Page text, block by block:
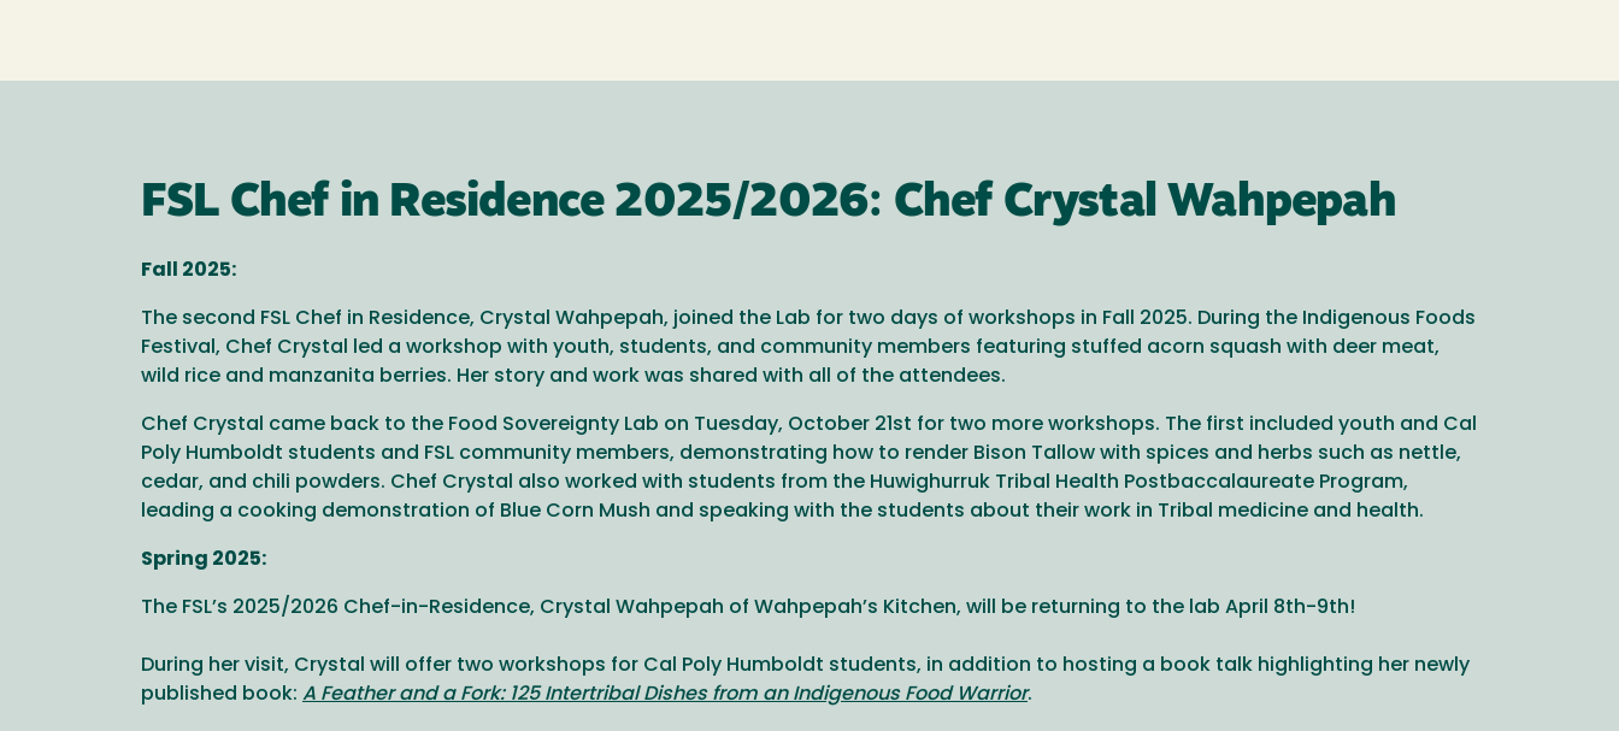
FSL Chef in Residence 2025/2026: Chef Crystal Wahpepah
Fall 2025:
The second FSL Chef in Residence, Crystal Wahpepah, joined the Lab for two days of workshops in Fall 2025. During the Indigenous Foods
Festival, Chef Crystal led a workshop with youth, students, and community members featuring stuffed acorn squash with deer meat,
wild rice and manzanita berries. Her story and work was shared with all of the attendees.
Chef Crystal came back to the Food Sovereignty Lab on Tuesday, October 21st for two more workshops. The first included youth and Cal
Poly Humboldt students and FSL community members, demonstrating how to render Bison Tallow with spices and herbs such as nettle,
cedar, and chili powders. Chef Crystal also worked with students from the Huwighurruk Tribal Health Postbaccalaureate Program,
leading a cooking demonstration of Blue Corn Mush and speaking with the students about their work in Tribal medicine and health.
Spring 2025:
The FSL’s 2025/2026 Chef-in-Residence, Crystal Wahpepah of Wahpepah’s Kitchen, will be returning to the lab April 8th-9th!
During her visit, Crystal will offer two workshops for Cal Poly Humboldt students, in addition to hosting a book talk highlighting her newly
published book: A Feather and a Fork: 125 Intertribal Dishes from an Indigenous Food Warrior.